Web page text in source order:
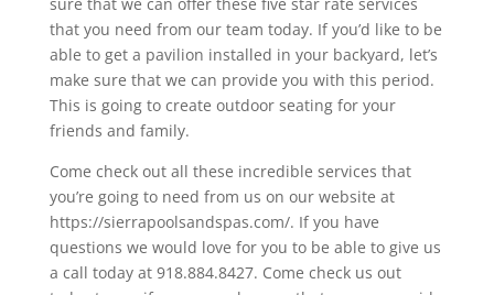
that you need from our team today. If you’d like to be
able to get a pavilion installed in your backyard, let’s
make sure that we can provide you with this period.
This is going to create outdoor seating for your
friends and family.
Come check out all these incredible services that
you’re going to need from us on our website at
https://sierrapoolsandspas.com/. If you have
questions we would love for you to be able to give us
a call today at 918.884.8427. Come check us out